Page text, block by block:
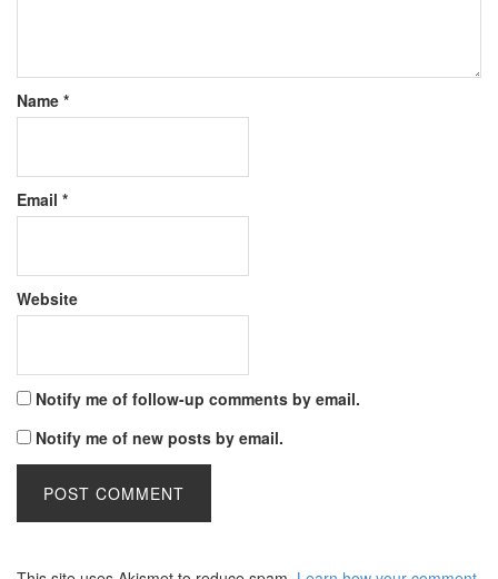
Name *
Email *
Website
Notify me of follow-up comments by email.
Notify me of new posts by email.